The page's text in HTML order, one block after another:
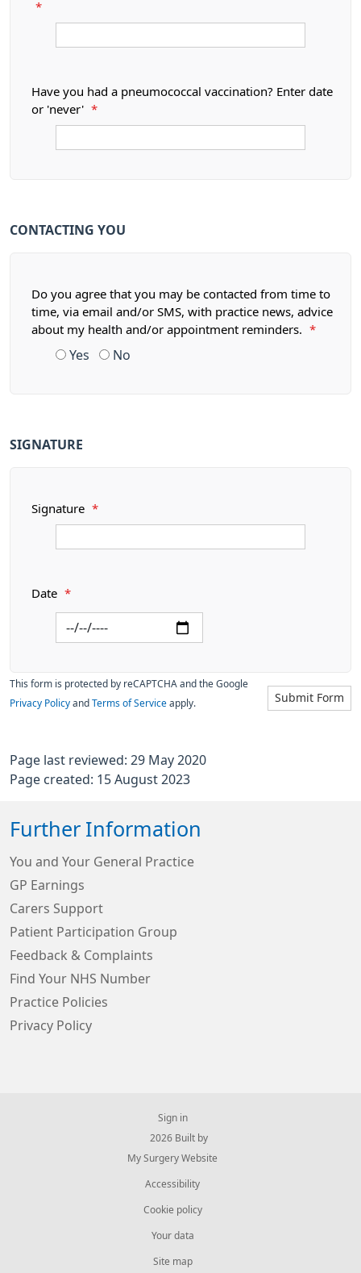
*
Have you had a pneumococcal vaccination? Enter date
or 'never' *
CONTACTING YOU
Do you agree that you may be contacted from time to
time, via email and/or SMS, with practice news, advice
about my health and/or appointment reminders.
*
Yes No
SIGNATURE
Signature *
Date *
Submit Form
This form is protected by reCAPTCHA and the Google
Privacy Policy and Terms of Service apply.
Page last reviewed: 29 May 2020
Page created: 15 August 2023
Further Information
You and Your General Practice
GP Earnings
Carers Support
Patient Participation Group
Feedback & Complaints
Find Your NHS Number
Practice Policies
Privacy Policy
Sign in
© 2026 Built by
My Surgery Website
Accessibility
Cookie policy
Your data
Site map